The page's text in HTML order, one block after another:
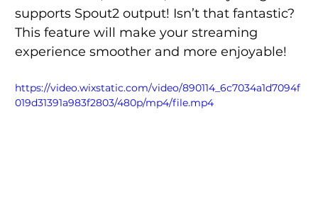
supports Spout2 output! Isn’t that fantastic?
This feature will make your streaming
experience smoother and more enjoyable!
https://video.wixstatic.com/video/890114_6c7034a1d7094f
019d31391a983f2803/480p/mp4/file.mp4